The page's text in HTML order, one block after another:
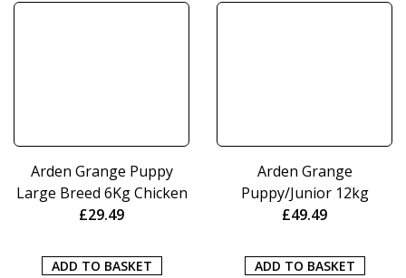
Arden Grange Puppy
Large Breed 6Kg Chicken
£29.49
ADD TO BASKET
Arden Grange
Puppy/Junior 12kg
£49.49
ADD TO BASKET